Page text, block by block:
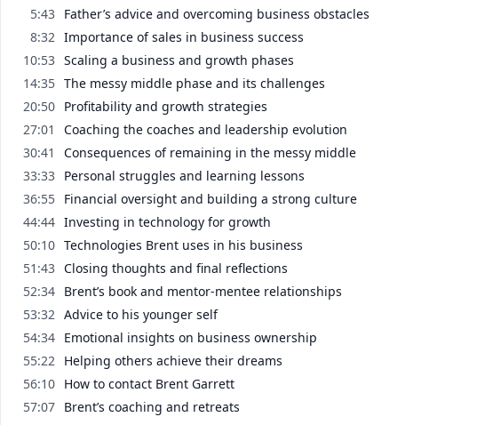
5:43 Father’s advice and overcoming business obstacles
8:32 Importance of sales in business success
10:53 Scaling a business and growth phases
14:35 The messy middle phase and its challenges
20:50 Profitability and growth strategies
27:01
Coaching the coaches and leadership evolution
30:41
Consequences of remaining in the messy middle
33:33 Personal struggles and learning lessons
36:55 Financial oversight and building a strong culture
44:44 Investing in technology for growth
50:10 Technologies Brent uses in his business
51:43 Closing thoughts and final reflections
52:34 Brent’s book and mentor-mentee relationships
53:32 Advice to his younger self
54:34 Emotional insights on business ownership
55:22 Helping others achieve their dreams
56:10 How to contact Brent Garrett
57:07 Brent’s coaching and retreats